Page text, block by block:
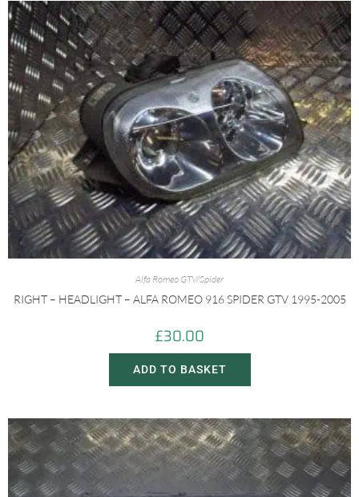
Alfa Romeo GTV/Spider
RIGHT – HEADLIGHT – ALFA ROMEO 916 SPIDER GTV 1995-2005
£30.00
ADD TO BASKET